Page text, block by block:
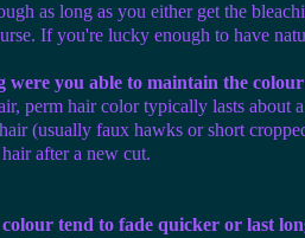
as long as you either get the
If you're lucky enough to have
were you able to maintain the
perm hair color typically lasts about
(usually faux hawks or short
after a new cut.
colour tend to fade quicker or last